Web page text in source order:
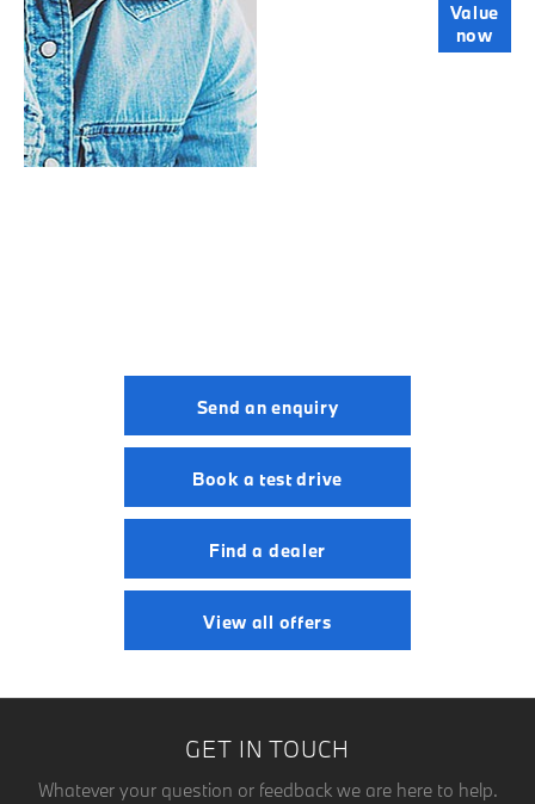
Value
now
Send an enquiry
Book a test drive
Find a dealer
View all offers
GET IN TOUCH
Whatever your question or feedback we are here to help.